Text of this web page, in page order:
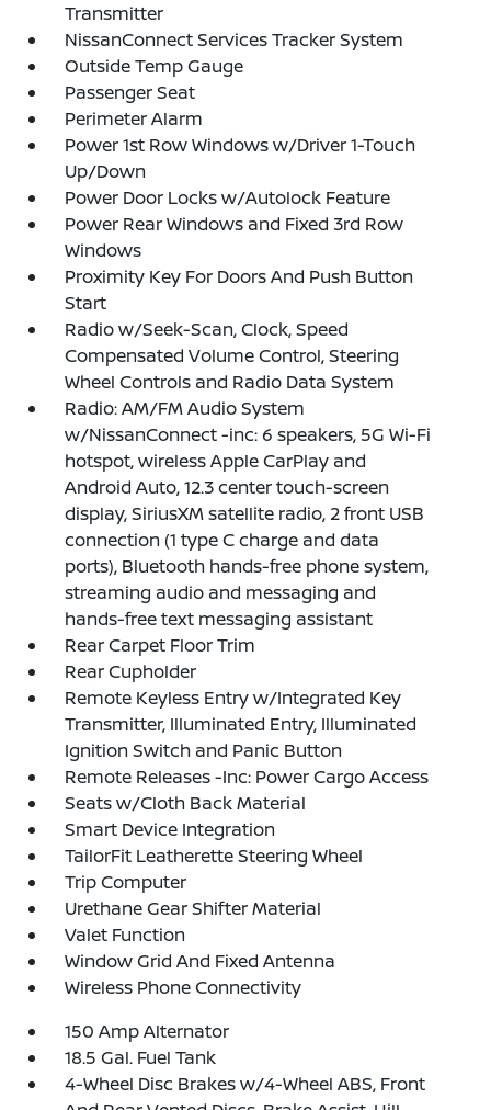
Transmitter
NissanConnect Services Tracker System
Outside Temp Gauge
Passenger Seat
Perimeter Alarm
Power 1st Row Windows w/Driver 1-Touch
Up/Down
Power Door Locks w/Autolock Feature
Power Rear Windows and Fixed 3rd Row
Windows
Proximity Key For Doors And Push Button
Start
Radio w/Seek-Scan, Clock, Speed
Compensated Volume Control, Steering
Wheel Controls and Radio Data System
Radio: AM/FM Audio System
w/NissanConnect -inc: 6 speakers, 5G Wi-Fi
hotspot, wireless Apple CarPlay and
Android Auto, 12.3 center touch-screen
display, SiriusXM satellite radio, 2 front USB
connection (1 type C charge and data
ports), Bluetooth hands-free phone system,
streaming audio and messaging and
hands-free text messaging assistant
Rear Carpet Floor Trim
Rear Cupholder
Remote Keyless Entry w/Integrated Key
Transmitter, Illuminated Entry, Illuminated
Ignition Switch and Panic Button
Remote Releases -Inc: Power Cargo Access
Seats w/Cloth Back Material
Smart Device Integration
TailorFit Leatherette Steering Wheel
Trip Computer
Urethane Gear Shifter Material
Valet Function
Window Grid And Fixed Antenna
Wireless Phone Connectivity
150 Amp Alternator
18.5 Gal. Fuel Tank
4-Wheel Disc Brakes w/4-Wheel ABS, Front